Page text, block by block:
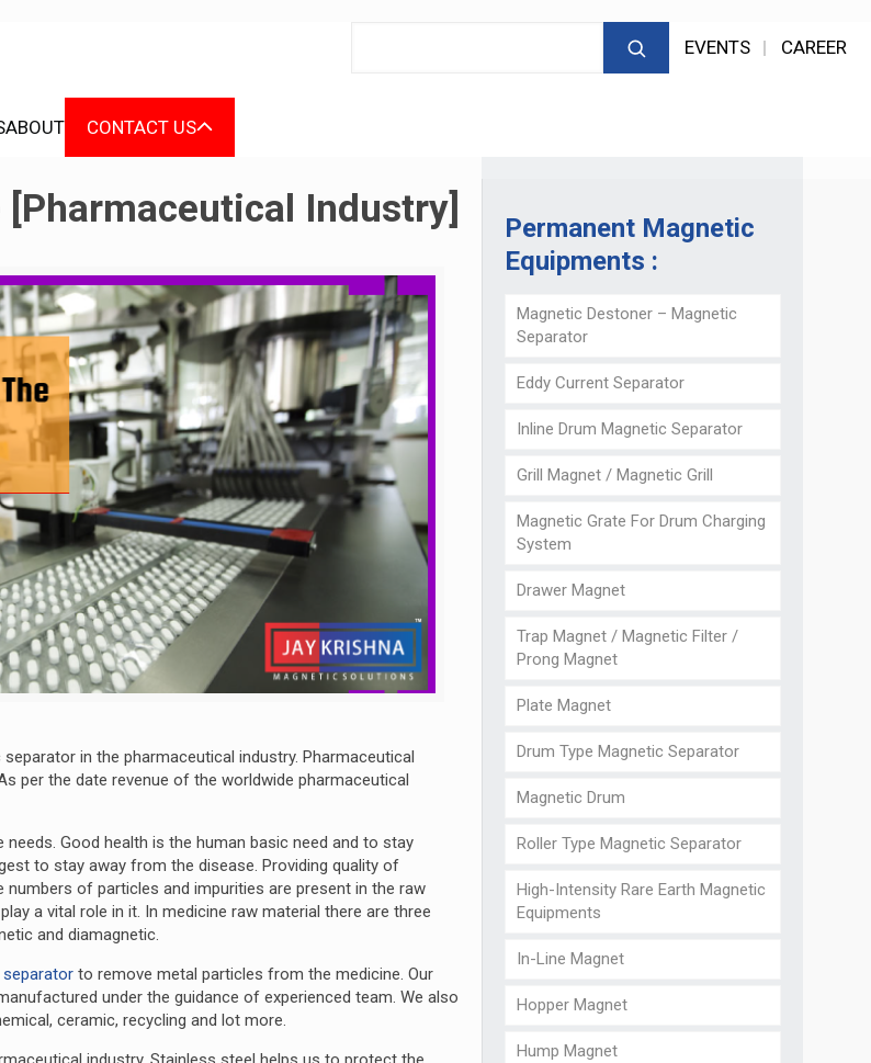
EVENTS CAREER
ABOUT CONTACT US
Industry]
in the pharmaceutical industry. Pharmaceutical
per the date revenue of the worldwide pharmaceutical
Good health is the human basic need and to stay
to stay away from the disease. Providing quality of
of particles and impurities are present in the raw
a vital role in it. In medicine raw material there are three
and diamagnetic.
to remove metal particles from the medicine. Our
under the guidance of experienced team. We also
ceramic, recycling and lot more.
Permanent Magnetic
Equipments :
Magnetic Destoner – Magnetic
Separator
Eddy Current Separator
Inline Drum Magnetic Separator
Grill Magnet / Magnetic Grill
Magnetic Grate For Drum Charging
System
Drawer Magnet
Trap Magnet / Magnetic Filter /
Prong Magnet
Plate Magnet
Drum Type Magnetic Separator
Magnetic Drum
Roller Type Magnetic Separator
High-Intensity Rare Earth Magnetic
Equipments
In-Line Magnet
Hopper Magnet
Hump Magnet